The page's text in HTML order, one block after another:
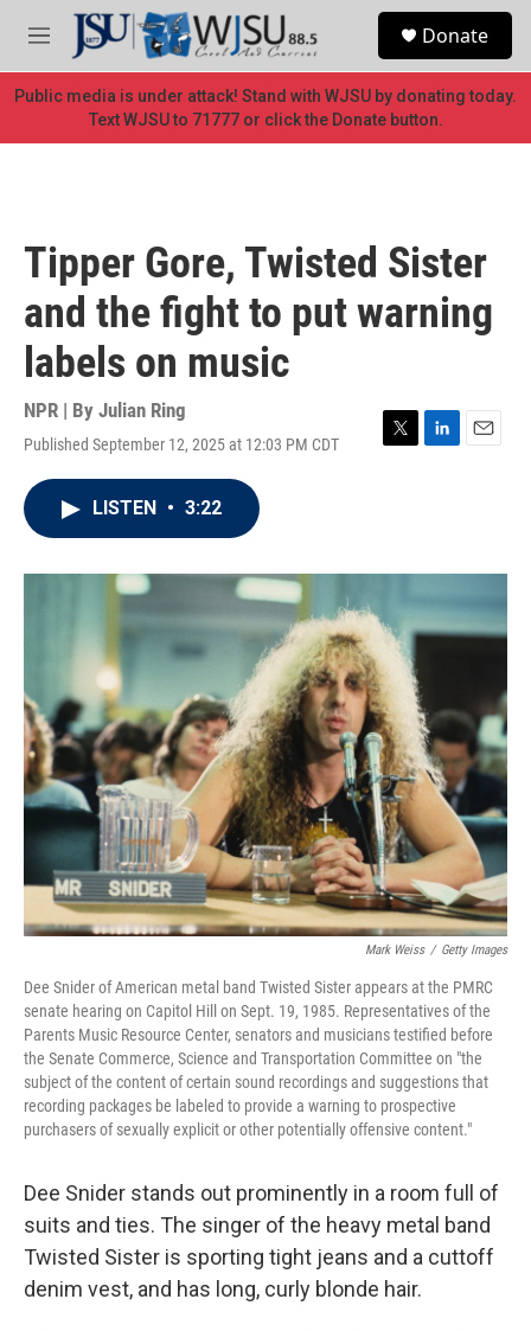
Skip to main content
M
e
n
u
Donate
Public media is under attack! Stand with WJSU by donating today.
Text WJSU to 71777 or click the Donate button.
Tipper Gore, Twisted Sister
and the fight to put warning
labels on music
NPR | By Julian Ring
Published September 12, 2025 at 12:03 PM CDT
T
r
L
I
E
LISTEN • 3:22
Mark Weiss / Getty Images
Dee Snider of American metal band Twisted Sister appears at the PMRC
senate hearing on Capitol Hill on Sept. 19, 1985. Representatives of the
Parents Music Resource Center, senators and musicians testified before
the Senate Commerce, Science and Transportation Committee on "the
subject of the content of certain sound recordings and suggestions that
recording packages be labeled to provide a warning to prospective
purchasers of sexually explicit or other potentially offensive content."
Dee Snider stands out prominently in a room full of
suits and ties. The singer of the heavy metal band
Twisted Sister is sporting tight jeans and a cuttoff
denim vest, and has long, curly blonde hair.